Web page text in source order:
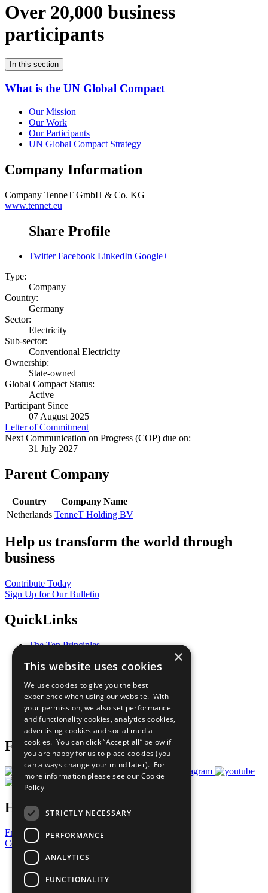
Over 20,000 business
participants
In this section
What is the UN Global Compact
Our Mission
Our Work
Our Participants
UN Global Compact Strategy
Company Information
Company TenneT GmbH & Co. KG
www.tennet.eu
Share Profile
Twitter Facebook LinkedIn Google+
Type:
Company
Country:
Germany
Sector:
Electricity
Sub-sector:
Conventional Electricity
Ownership:
State-owned
Global Compact Status:
Active
Participant Since
07 August 2025
Letter of Commitment
Next Communication on Progress (COP) due on:
31 July 2027
Parent Company
Country
Company Name
Netherlands TenneT Holding BV
Help us transform the world through
business
Contribute Today
Sign Up for Our Bulletin
QuickLinks
The Ten Principles
Our Participants
What You Can Do
Careers & Opportunities
Join Now
Prepare your CoP
Follow Us
Have a Question?
Frequently Asked Questions
Contact Us
United Nations
Privacy Policy
Cookies Policy
×
This website uses cookies
We use cookies to give you the best
experience when using our website. With
your permission, we also set performance
and functionality cookies, analytics cookies,
advertising cookies and social media
cookies. You can click “Accept all” below if
you are happy for us to place cookies (you
can always change your mind later). For
more information please see our Cookie
Policy
STRICTLY NECESSARY
PERFORMANCE
ANALYTICS
FUNCTIONALITY